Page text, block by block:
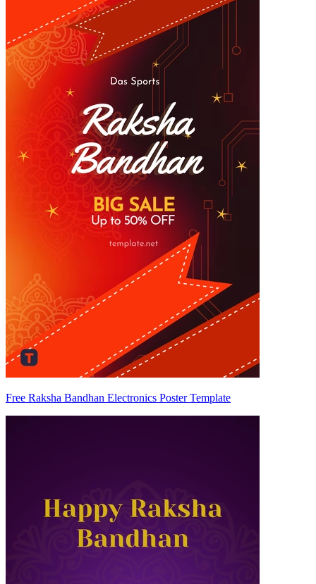
Free Raksha Bandhan Electronics Poster Template